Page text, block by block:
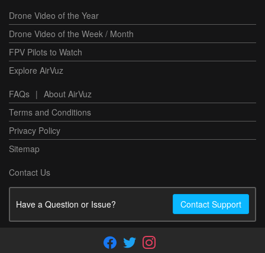
Drone Video of the Year
Drone Video of the Week / Month
FPV Pilots to Watch
Explore AirVuz
FAQs | About AirVuz
Terms and Conditions
Privacy Policy
Sitemap
Contact Us
Have a Question or Issue? Contact Support